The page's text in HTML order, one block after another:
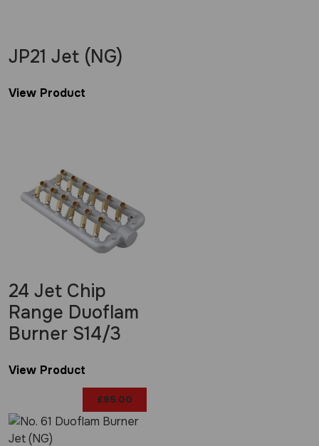
JP21 Jet (NG)
View Product
£95.00
24 Jet Chip
Range Duoflam
Burner S14/3
View Product